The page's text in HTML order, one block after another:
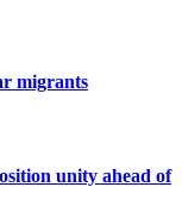
migrants
unity ahead of